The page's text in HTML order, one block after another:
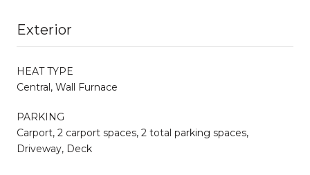
Exterior
HEAT TYPE
Central, Wall Furnace
PARKING
Carport, 2 carport spaces, 2 total parking spaces,
Driveway, Deck